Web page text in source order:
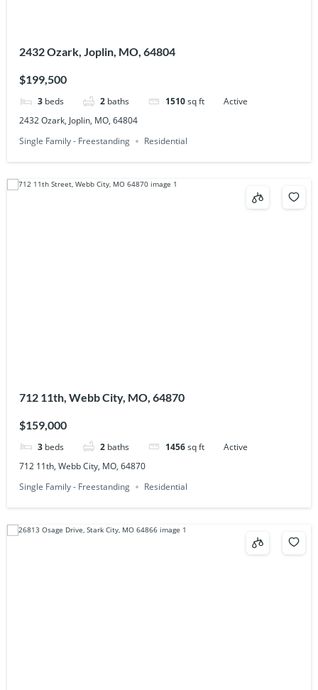
2432 Ozark, Joplin, MO, 64804
$199,500
3 beds 2 baths 1510sq ft
Active
2432 Ozark, Joplin, MO, 64804
Single Family - Freestanding
Residential
712 11th, Webb City, MO, 64870
$159,000
3 beds 2 baths 1456sq ft
Active
712 11th, Webb City, MO, 64870
Single Family - Freestanding
Residential